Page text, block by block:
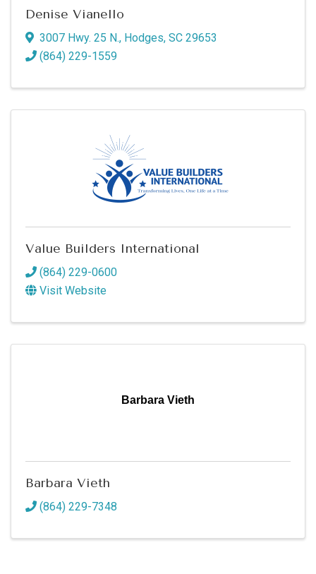
Denise Vianello
3007 Hwy. 25 N., Hodges, SC 29653
(864) 229-1559
Value Builders International
(864) 229-0600
Visit Website
Barbara Vieth
Barbara Vieth
(864) 229-7348